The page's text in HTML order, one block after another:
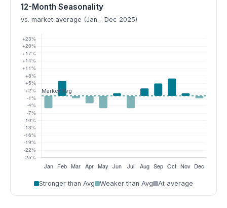
12-Month Seasonality
vs. market average (Jan – Dec 2025)
Stronger than Avg Weaker than Avg At average